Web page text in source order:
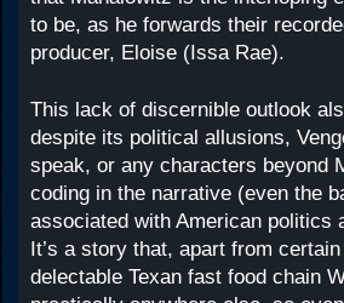
to be, as he forwards their
producer, Eloise (Issa Rae).
This lack of discernible outlook
despite its political allusions,
speak, or any characters beyond
coding in the narrative (even the
associated with American politics
It’s a story that, apart from
delectable Texan fast food chain